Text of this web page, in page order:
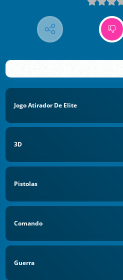
Jogo Atirador De Elite
3D
Pistolas
Comando
Guerra